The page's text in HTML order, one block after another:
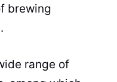
brewing
range of